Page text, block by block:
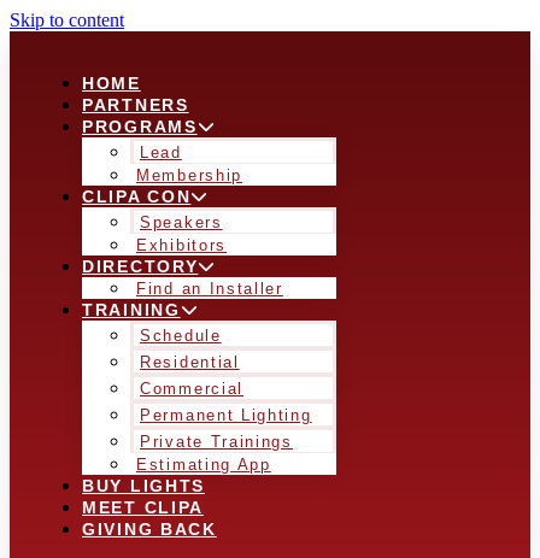
Skip to content
HOME
PARTNERS
PROGRAMS
Lead
Membership
CLIPA CON
Speakers
Exhibitors
DIRECTORY
Find an Installer
TRAINING
Schedule
Residential
Commercial
Permanent Lighting
Private Trainings
Estimating App
BUY LIGHTS
MEET CLIPA
GIVING BACK